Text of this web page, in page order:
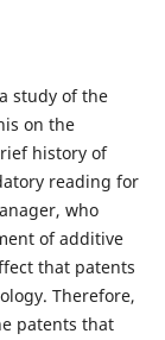
study of the
on the
history of
reading for
who
of additive
that patents
Therefore,
patents that